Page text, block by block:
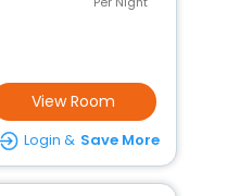
View Room
Login & Save More